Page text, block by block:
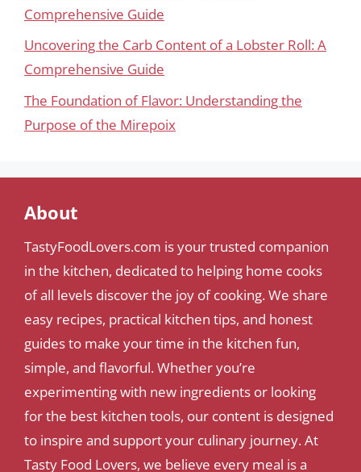
Comprehensive Guide
Uncovering the Carb Content of a Lobster Roll: A
Comprehensive Guide
The Foundation of Flavor: Understanding the
Purpose of the Mirepoix
About
TastyFoodLovers.com is your trusted companion
in the kitchen, dedicated to helping home cooks
of all levels discover the joy of cooking. We share
easy recipes, practical kitchen tips, and honest
guides to make your time in the kitchen fun,
simple, and flavorful. Whether you’re
experimenting with new ingredients or looking
for the best kitchen tools, our content is designed
to inspire and support your culinary journey. At
Tasty Food Lovers, we believe every meal is a